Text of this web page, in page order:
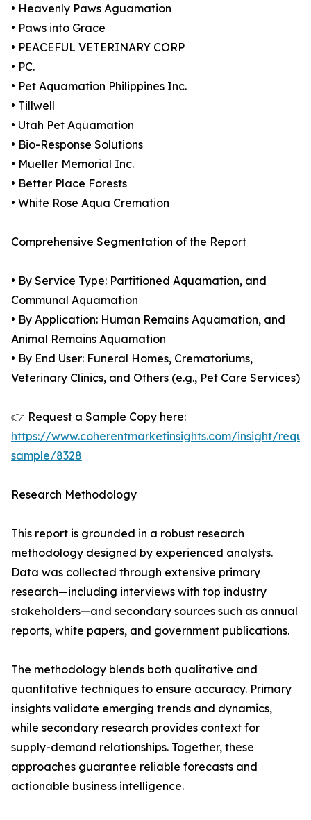
• Heavenly Paws Aguamation
• Paws into Grace
• PEACEFUL VETERINARY CORP
• PC.
• Pet Aquamation Philippines Inc.
• Tillwell
• Utah Pet Aquamation
• Bio-Response Solutions
• Mueller Memorial Inc.
• Better Place Forests
• White Rose Aqua Cremation
Comprehensive Segmentation of the Report
• By Service Type: Partitioned Aquamation, and
Communal Aquamation
• By Application: Human Remains Aquamation, and
Animal Remains Aquamation
• By End User: Funeral Homes, Crematoriums,
Veterinary Clinics, and Others (e.g., Pet Care Services)
👉 Request a Sample Copy here:
https://www.coherentmarketinsights.com/insight/
sample/8328
Research Methodology
This report is grounded in a robust research
methodology designed by experienced analysts.
Data was collected through extensive primary
research—including interviews with top industry
stakeholders—and secondary sources such as annual
reports, white papers, and government publications.
The methodology blends both qualitative and
quantitative techniques to ensure accuracy. Primary
insights validate emerging trends and dynamics,
while secondary research provides context for
supply-demand relationships. Together, these
approaches guarantee reliable forecasts and
actionable business intelligence.